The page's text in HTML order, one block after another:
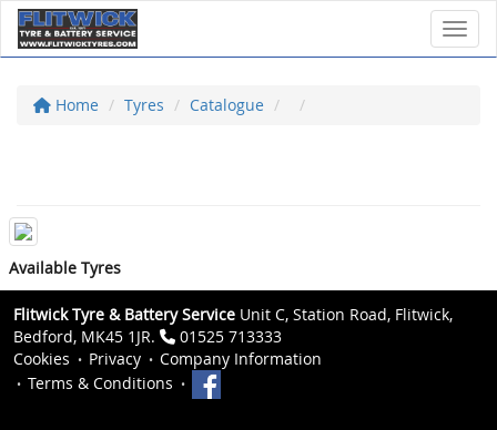
Home Tyres Catalogue
Available Tyres
Flitwick Tyre & Battery Service Unit C, Station Road, Flitwick,
Bedford, MK45 1JR.
01525 713333
Cookies
Privacy
Company Information
Terms & Conditions